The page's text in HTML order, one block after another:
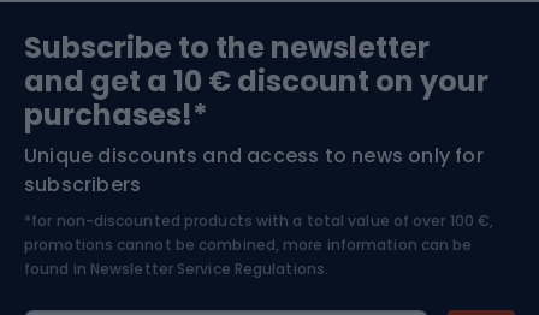
Bushcraft
Nordic Walking
Bike helmets
Skitouring
Skiing
Subscribe to the newsletter
and get a 10 € discount on your
purchases!*
Unique discounts and access to news only for
subscribers
*for non-discounted products with a total value of over 100 €,
promotions cannot be combined, more information can be
found in Newsletter Service Regulations.